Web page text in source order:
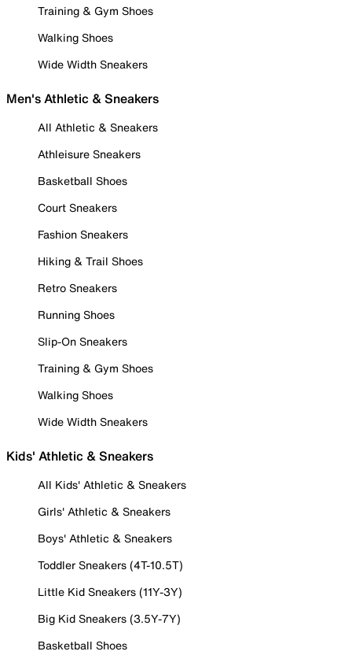
Training & Gym Shoes
Walking Shoes
Wide Width Sneakers
Men's Athletic & Sneakers
All Athletic & Sneakers
Athleisure Sneakers
Basketball Shoes
Court Sneakers
Fashion Sneakers
Hiking & Trail Shoes
Retro Sneakers
Running Shoes
Slip-On Sneakers
Training & Gym Shoes
Walking Shoes
Wide Width Sneakers
Kids' Athletic & Sneakers
All Kids' Athletic & Sneakers
Girls' Athletic & Sneakers
Boys' Athletic & Sneakers
Toddler Sneakers (4T-10.5T)
Little Kid Sneakers (11Y-3Y)
Big Kid Sneakers (3.5Y-7Y)
Basketball Shoes